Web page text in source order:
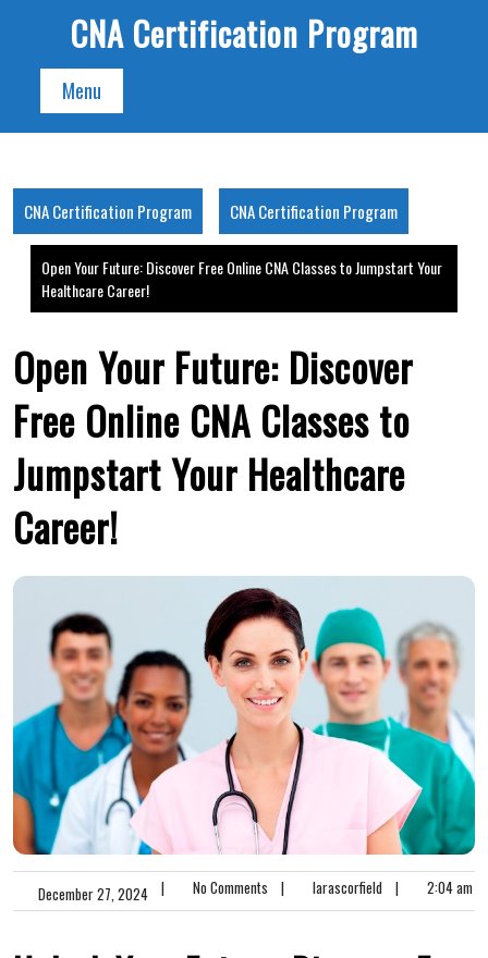
CNA Certification Program
Menu
CNA Certification Program CNA Certification Program
Open Your Future: Discover Free Online CNA Classes to Jumpstart Your
Healthcare Career!
Open Your Future: Discover
Free Online CNA Classes to
Jumpstart Your Healthcare
Career!
December 27, 2024 | No Comments | larascorfield | 2:04 am